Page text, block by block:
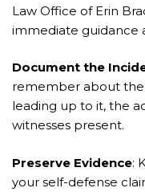
Law Office of Erin
immediate guidance
Document the
remember about
leading up to it, the
witnesses present.
Preserve Evidence:
your self-defense